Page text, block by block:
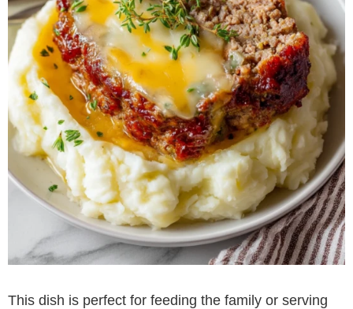
This dish is perfect for feeding the family or serving